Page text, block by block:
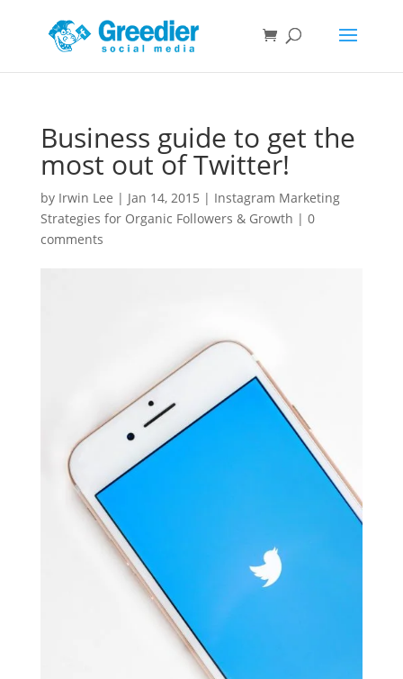
Business guide to get the
most out of Twitter!
by Irwin Lee | Jan 14, 2015 | Instagram Marketing
Strategies for Organic Followers & Growth | 0
comments